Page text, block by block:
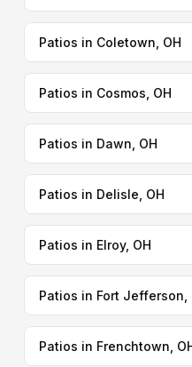
Patios in Coletown, OH
Patios in Cosmos, OH
Patios in Dawn, OH
Patios in Delisle, OH
Patios in Elroy, OH
Patios in Fort Jefferson,
Patios in Frenchtown,